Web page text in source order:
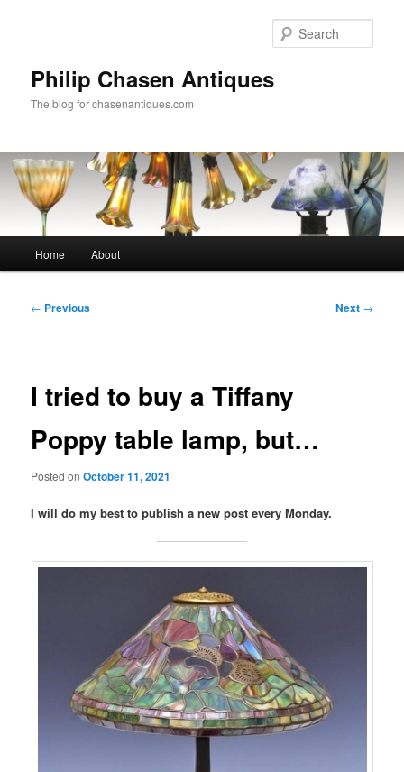
Philip Chasen Antiques
The blog for chasenantiques.com
Home About
Post
← Previous Next →
I tried to buy a Tiffany
Poppy table lamp, but…
Posted onOctober 11, 2021
I will do my best to publish a new post every Monday.